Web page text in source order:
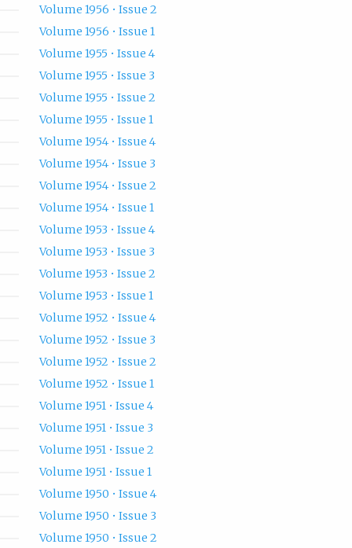
Volume 1956 • Issue 2
Volume 1956 • Issue 1
Volume 1955 • Issue 4
Volume 1955 • Issue 3
Volume 1955 • Issue 2
Volume 1955 • Issue 1
Volume 1954 • Issue 4
Volume 1954 • Issue 3
Volume 1954 • Issue 2
Volume 1954 • Issue 1
Volume 1953 • Issue 4
Volume 1953 • Issue 3
Volume 1953 • Issue 2
Volume 1953 • Issue 1
Volume 1952 • Issue 4
Volume 1952 • Issue 3
Volume 1952 • Issue 2
Volume 1952 • Issue 1
Volume 1951 • Issue 4
Volume 1951 • Issue 3
Volume 1951 • Issue 2
Volume 1951 • Issue 1
Volume 1950 • Issue 4
Volume 1950 • Issue 3
Volume 1950 • Issue 2